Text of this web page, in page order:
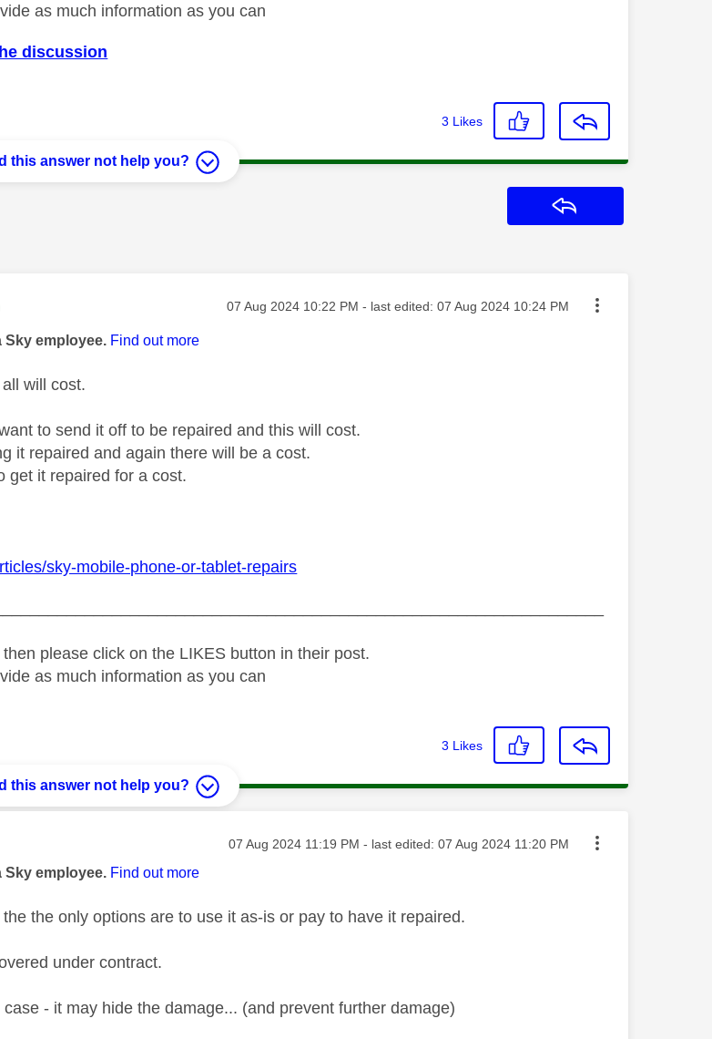
as much information as you can
discussion
3 Likes
this answer not help you?
by: Message posted on
‎07 Aug 2024 10:22 PM - last edited: ‎07 Aug 2024 10:24 PM
Sky employee. Find out more
will cost.
to send it off to be repaired and this will cost.
it repaired and again there will be a cost.
get it repaired for a cost.
sky-mobile-phone-or-tablet-repairs
please click on the LIKES button in their post.
as much information as you can
3 Likes
this answer not help you?
by: Message posted on
‎07 Aug 2024 11:19 PM - last edited: ‎07 Aug 2024 11:20 PM
Sky employee. Find out more
the only options are to use it as-is or pay to have it repaired.
under contract.
- it may hide the damage... (and prevent further damage)